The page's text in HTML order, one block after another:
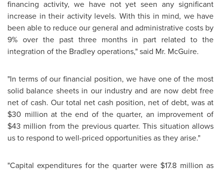
financing activity, we have not yet seen any significant
increase in their activity levels. With this in mind, we have
been able to reduce our general and administrative costs by
9% over the past three months in part related to the
integration of the Bradley operations," said Mr. McGuire.
"In terms of our financial position, we have one of the most
solid balance sheets in our industry and are now debt free
net of cash. Our total net cash position, net of debt, was at
$30 million at the end of the quarter, an improvement of
$43 million from the previous quarter. This situation allows
us to respond to well-priced opportunities as they arise."
"Capital expenditures for the quarter were $17.8 million as